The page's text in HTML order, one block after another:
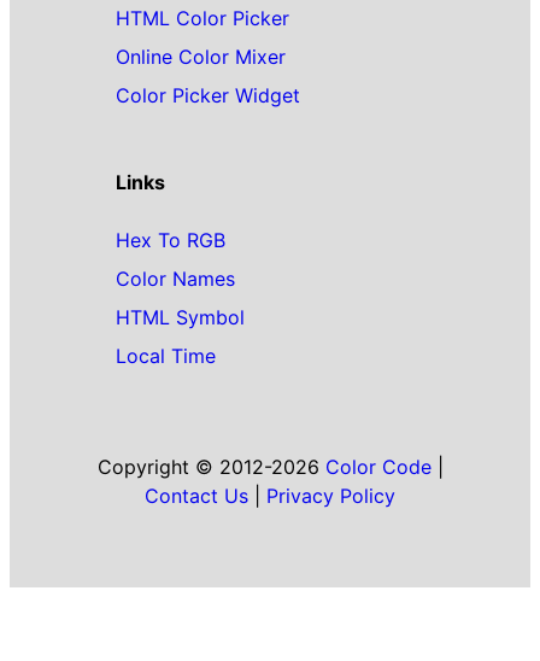
HTML Color Picker
Online Color Mixer
Color Picker Widget
Links
Hex To RGB
Color Names
HTML Symbol
Local Time
Copyright © 2012-2026 Color Code|
Contact Us
Privacy Policy